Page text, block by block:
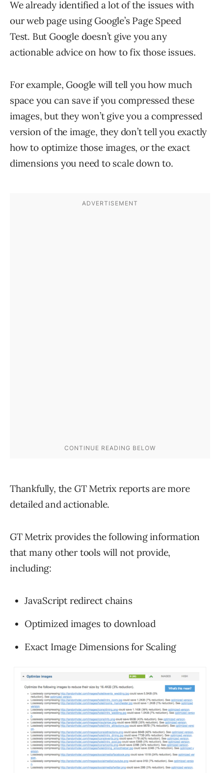
We already identified a lot of the issues with
our web page using Google’s Page Speed
Test. But Google doesn’t give you any
actionable advice on how to fix those issues.
For example, Google will tell you how much
space you can save if you compressed these
images, but they won’t give you a compressed
version of the image, they don’t tell you exactly
how to optimize those images, or the exact
dimensions you need to scale down to.
Thankfully, the GT Metrix reports are more
detailed and actionable.
GT Metrix provides the following information
that many other tools will not provide,
including:
JavaScript redirect chains
Optimized images to download
Exact Image Dimensions for Scaling